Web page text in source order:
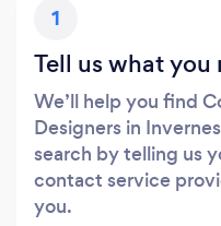
1
Tell us what you
We’ll help you find
Designers in
search by telling us
contact service
you.